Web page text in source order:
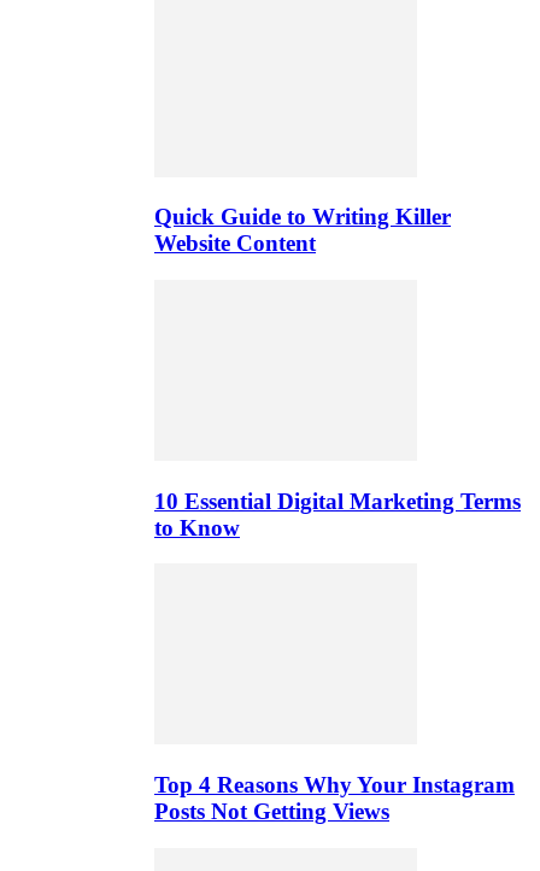
Quick Guide to Writing Killer
Website Content
10 Essential Digital Marketing Terms
to Know
Top 4 Reasons Why Your Instagram
Posts Not Getting Views